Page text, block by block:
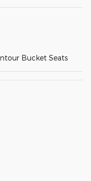
Bucket Seats